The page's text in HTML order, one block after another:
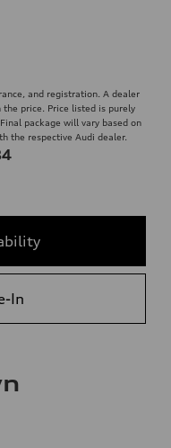
and registration. A dealer
price. Price listed is purely
package will vary based on
the respective Audi dealer.
In